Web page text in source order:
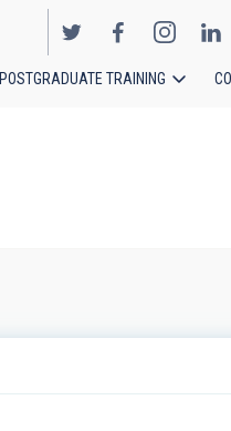
POSTGRADUATE TRAINING